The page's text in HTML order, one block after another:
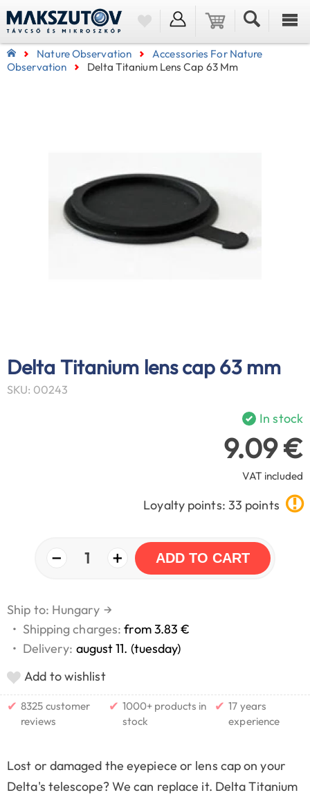
Nature Observation
Accessories For Nature
Observation
Delta Titanium Lens Cap 63 Mm
Delta Titanium lens cap 63 mm
SKU: 00243
In stock
9.09 €
VAT included
Loyalty points: 33 points
− 1 + ADD TO CART
Ship to: Hungary →
• Shipping charges:from 3.83 €
• Delivery: august 11. (tuesday)
Add to wishlist
✔ 8325 customer
reviews
✔ 1000+ products in
stock
✔ 17 years
experience
Lost or damaged the eyepiece or lens cap on your
Delta's telescope? We can replace it. Delta Titanium